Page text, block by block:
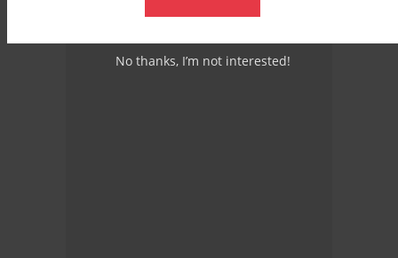
No thanks, I’m not interested!